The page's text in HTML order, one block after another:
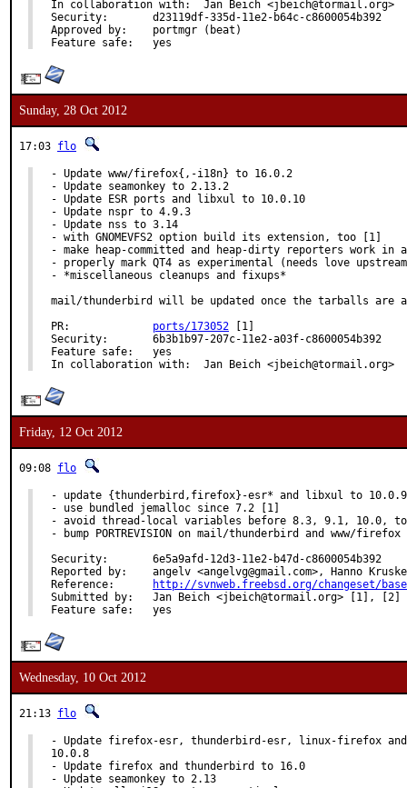
In collaboration with:	Jan Beich <jbeich@tormail.org>
Security:	d23119df-335d-11e2-b64c-c8600054b392
Approved by:	portmgr (beat)
Feature safe:	yes
Sunday, 28 Oct 2012
17:03 flo
- Update www/firefox{,-i18n} to 16.0.2
- Update seamonkey to 2.13.2
- Update ESR ports and libxul to 10.0.10
- Update nspr to 4.9.3
- Update nss to 3.14
- with GNOMEVFS2 option build its extension, too [1]
- make heap-committed and heap-dirty reporters work in
- properly mark QT4 as experimental (needs love
- *miscellaneous cleanups and fixups*
mail/thunderbird will be updated once the tarballs are
ports/173052 [1]
Security:	6b3b1b97-207c-11e2-a03f-c8600054b392
Feature safe:	yes
In collaboration with:	Jan Beich <jbeich@tormail.org>
Friday, 12 Oct 2012
09:08 flo
- update {thunderbird,firefox}-esr* and libxul to 10.0.9
- use bundled jemalloc since 7.2 [1]
- avoid thread-local variables before 8.3, 9.1, 10.0,
- bump PORTREVISION on mail/thunderbird and www/
Security:	6e5a9afd-12d3-11e2-b47d-c8600054b392
Reported by:	angelv <angelvg@gmail.com>, Hanno Krusken<ix260@yahoo.co.uk> [2]
http://svnweb.freebsd.org/changeset/
Submitted by:	Jan Beich <jbeich@tormail.org> [1], [2]
Feature safe:	yes
Wednesday, 10 Oct 2012
21:13 flo
- Update firefox-esr, thunderbird-esr, linux-firefox
10.0.8
- Update firefox and thunderbird to 16.0
- Update seamonkey to 2.13